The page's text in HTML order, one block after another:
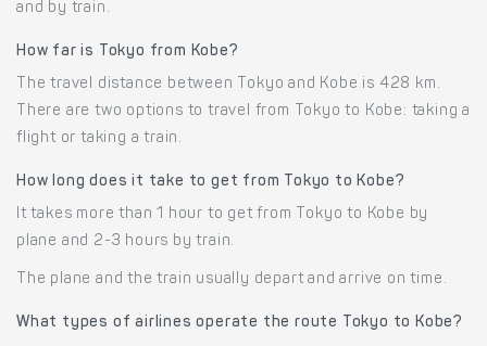
and by train.
How far is Tokyo from Kobe?
The travel distance between Tokyo and Kobe is 428 km.
There are two options to travel from Tokyo to Kobe: taking a
flight or taking a train.
How long does it take to get from Tokyo to Kobe?
It takes more than 1 hour to get from Tokyo to Kobe by
plane and 2-3 hours by train.
The plane and the train usually depart and arrive on time.
What types of airlines operate the route Tokyo to Kobe?